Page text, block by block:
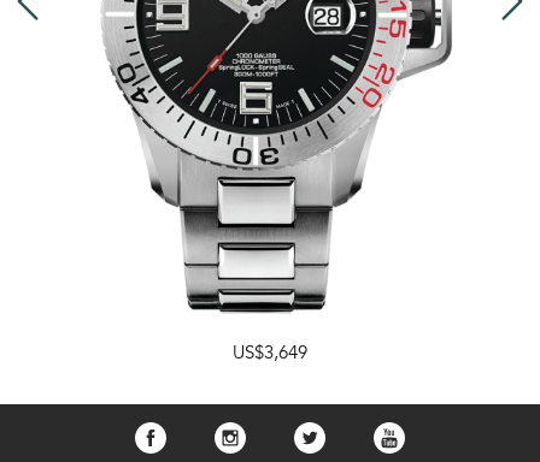
US$3,649